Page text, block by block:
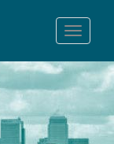
Toggle
navigation